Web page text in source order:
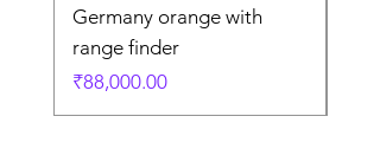
Germany orange with
range finder
価格
₹88,000.00